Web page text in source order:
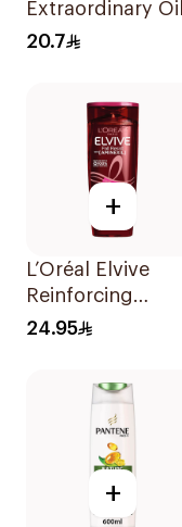
Extraordinary Oil
Shampoo Normal
20.7
+
L’Oréal Elvive
Reinforcing
Shampoo 400Ml
24.95
+